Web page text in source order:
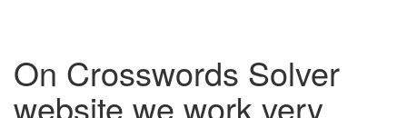
On Crosswords Solver
website we work very